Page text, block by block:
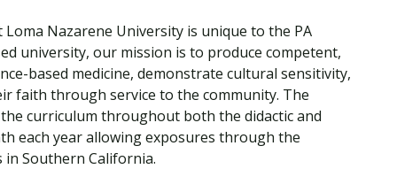
Nazarene University is unique to the PA
university, our mission is to produce competent,
based medicine, demonstrate cultural sensitivity,
faith through service to the community. The
curriculum throughout both the didactic and
each year allowing exposures through the
in Southern California.